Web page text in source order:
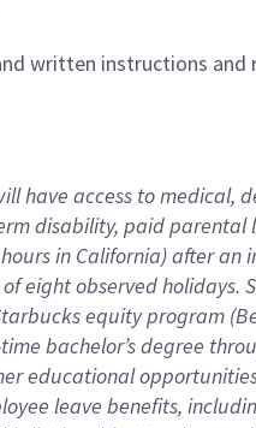
written instructions and
have access to medical,
disability, paid
in California) after an
eight observed
equity program
bachelor’s degree
educational
leave benefits,